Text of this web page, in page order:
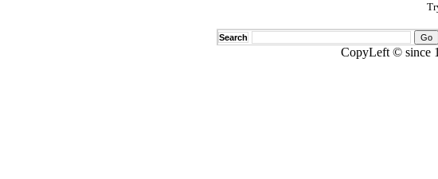
Search
CopyLeft © since